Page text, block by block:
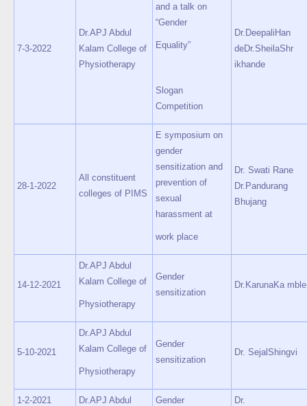
7-3-2022
Dr.APJ Abdul
Kalam College of
Physiotherapy
and a talk on
“Gender
Equality”
Slogan
Competition
Dr.DeepaliHan
deDr.SheilaShr
ikhande
28-1-2022
All constituent
colleges of PIMS
E symposium on
gender
sensitization and
prevention of
sexual
harassment at
work place
Dr. Swati Rane
Dr.Pandurang
Bhujang
14-12-2021
Dr.APJ Abdul
Kalam College of
Physiotherapy
Gender
sensitization
Dr.KarunaKa mble
5-10-2021
Dr.APJ Abdul
Kalam College of
Physiotherapy
Gender
sensitization
Dr. SejalShingvi
1-2-2021 Dr.APJ Abdul Gender Dr.